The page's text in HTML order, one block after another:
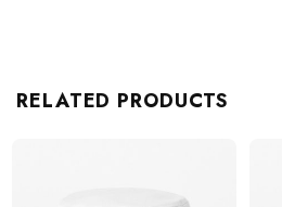
RELATED PRODUCTS